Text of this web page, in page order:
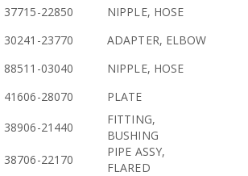
37715-22850
NIPPLE, HOSE
30241-23770
ADAPTER, ELBOW
88511-03040
NIPPLE, HOSE
41606-28070
PLATE
38906-21440
FITTING,
BUSHING
38706-22170
PIPE ASSY,
FLARED